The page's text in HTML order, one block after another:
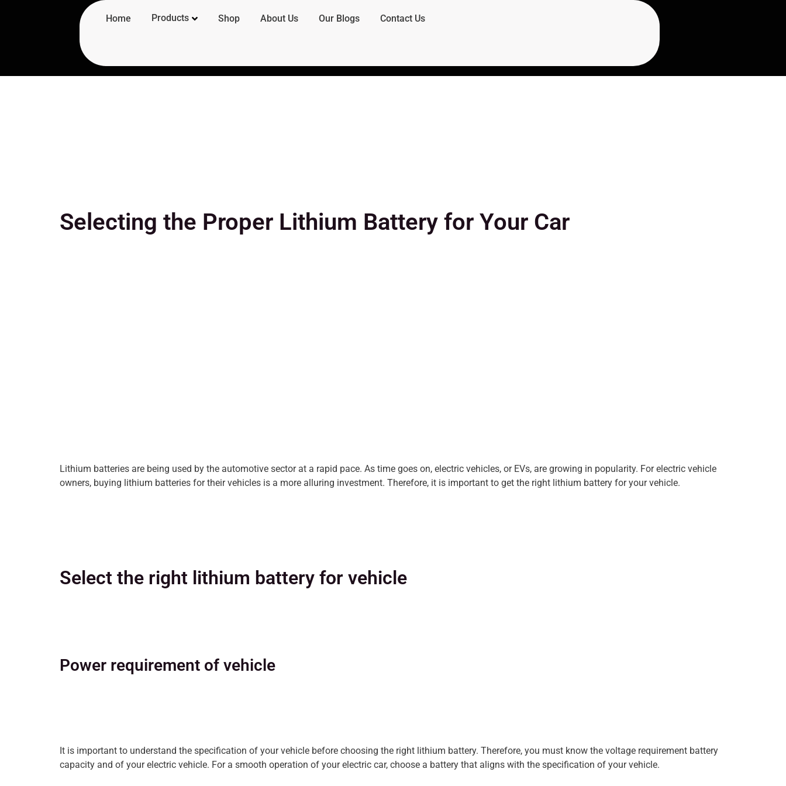
Home Products Shop About Us Our Blogs Contact Us
Selecting the Proper Lithium Battery for Your Car
Lithium batteries are being used by the automotive sector at a rapid pace. As time goes on, electric vehicles, or EVs, are growing in popularity. For electric vehicle
owners, buying lithium batteries for their vehicles is a more alluring investment. Therefore, it is important to get the right lithium battery for your vehicle.
Select the right lithium battery for vehicle
Power requirement of vehicle
It is important to understand the specification of your vehicle before choosing the right lithium battery. Therefore, you must know the voltage requirement battery
capacity and of your electric vehicle. For a smooth operation of your electric car, choose a battery that aligns with the specification of your vehicle.